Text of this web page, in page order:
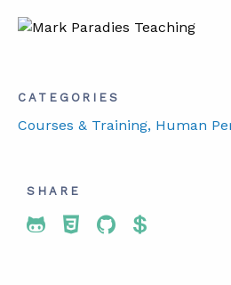
CATEGORIES
Courses & Training, Human
SHARE
Share To Twitter
Share To
Share To
Share To